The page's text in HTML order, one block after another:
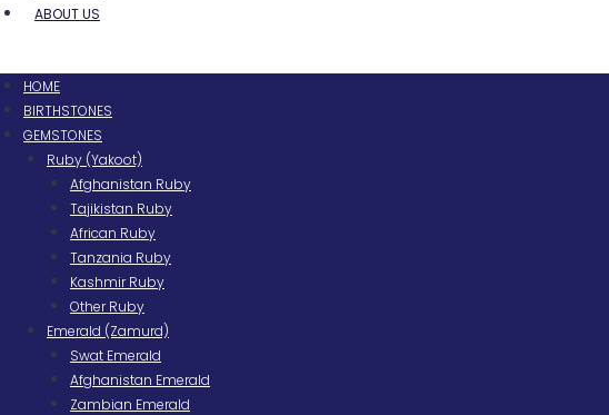
ABOUT US
HOME
BIRTHSTONES
GEMSTONES
Ruby (Yakoot)
Afghanistan Ruby
Tajikistan Ruby
African Ruby
Tanzania Ruby
Kashmir Ruby
Other Ruby
Emerald (Zamurd)
Swat Emerald
Afghanistan Emerald
Zambian Emerald